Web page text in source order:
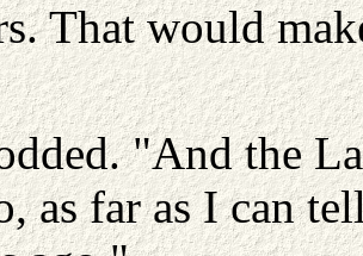
That would
"And the
as far as I can